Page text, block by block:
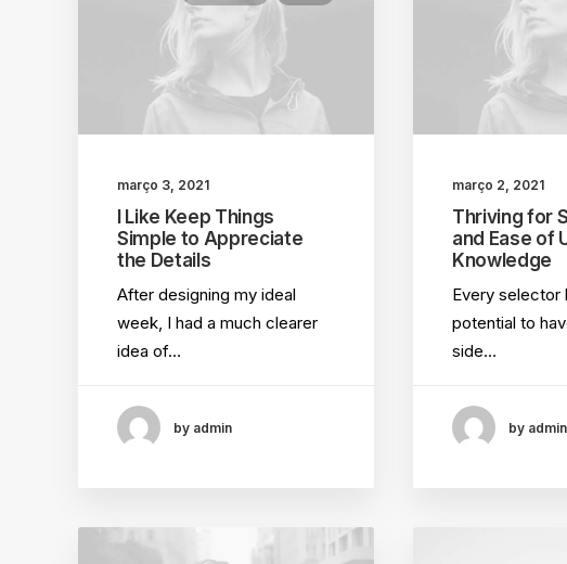
março 3, 2021
I Like Keep Things
Simple to Appreciate
the Details
After designing my ideal
week, I had a much clearer
idea of…
by admin
março 2, 2021
Thriving for
and Ease of
Knowledge
Every selector
potential to
side…
by admin